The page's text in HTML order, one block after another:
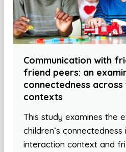
Communication with
friend peers: an
connectedness
contexts
This study examines the
children’s
interaction context and